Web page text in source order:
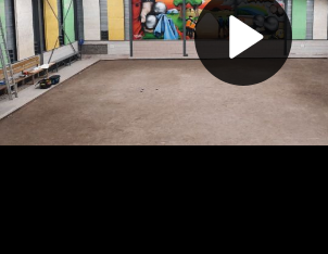
Play
Video